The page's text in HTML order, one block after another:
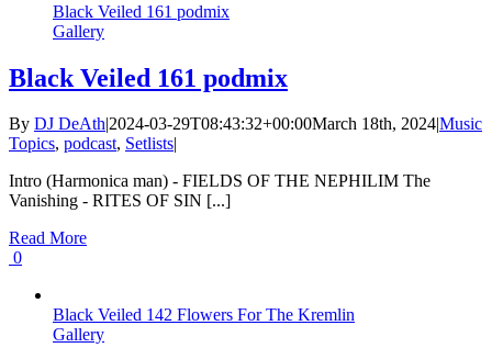
Black Veiled 161 podmix
Gallery
Black Veiled 161 podmix
By DJ DeAth|2024-03-29T08:43:32+00:00March 18th, 2024|Music
Topics, podcast, Setlists|
Intro (Harmonica man) - FIELDS OF THE NEPHILIM The
Vanishing - RITES OF SIN [...]
Read More
0
Black Veiled 142 Flowers For The Kremlin
Gallery